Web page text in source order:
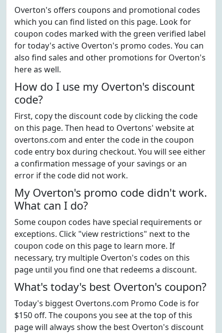
Overton's offers coupons and promotional codes
which you can find listed on this page. Look for
coupon codes marked with the green verified label
for today's active Overton's promo codes. You can
also find sales and other promotions for Overton's
here as well.
How do I use my Overton's discount
code?
First, copy the discount code by clicking the code
on this page. Then head to Overtons' website at
overtons.com and enter the code in the coupon
code entry box during checkout. You will see either
a confirmation message of your savings or an
error if the code did not work.
My Overton's promo code didn't work.
What can I do?
Some coupon codes have special requirements or
exceptions. Click "view restrictions" next to the
coupon code on this page to learn more. If
necessary, try multiple Overton's codes on this
page until you find one that redeems a discount.
What's today's best Overton's coupon?
Today's biggest Overtons.com Promo Code is for
$150 off. The coupons you see at the top of this
page will always show the best Overton's discount